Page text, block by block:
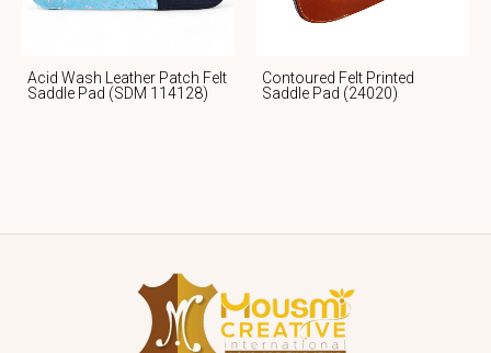
Acid Wash Leather Patch Felt
Saddle Pad (SDM 114128)
Contoured Felt Printed
Saddle Pad (24020)